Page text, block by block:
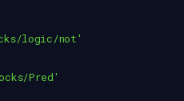
logic/not'
Pred'